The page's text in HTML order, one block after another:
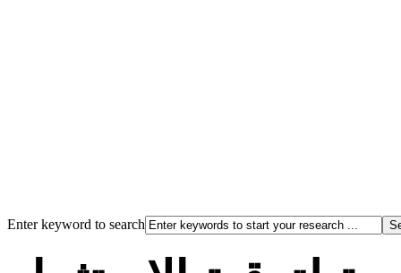
Enter keyword to search